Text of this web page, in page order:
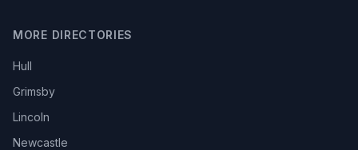
MORE DIRECTORIES
Hull
Grimsby
Lincoln
Newcastle